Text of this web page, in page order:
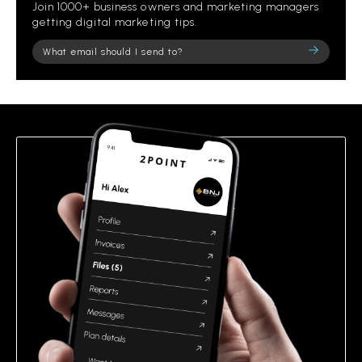
Join 1000+ business owners and marketing managers
getting digital marketing tips.
Please
leave
field